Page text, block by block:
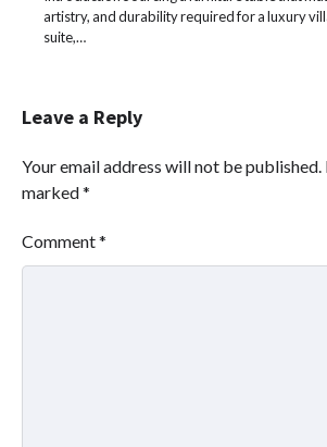
artistry, and durability required for a luxury
suite,…
Leave a Reply
Your email address will not be published.
marked*
Comment*